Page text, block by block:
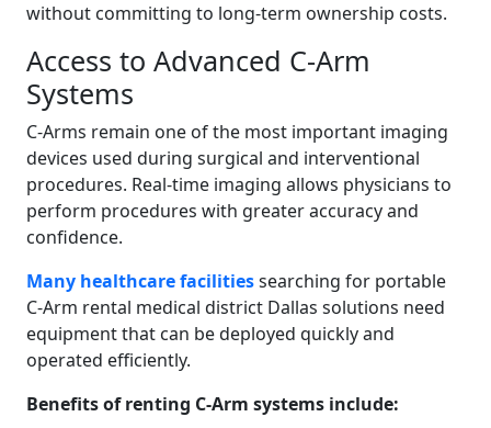
without committing to long-term ownership costs.
Access to Advanced C-Arm
Systems
C-Arms remain one of the most important imaging
devices used during surgical and interventional
procedures. Real-time imaging allows physicians to
perform procedures with greater accuracy and
confidence.
Many healthcare facilitiessearching for portable
C-Arm rental medical district Dallas solutions need
equipment that can be deployed quickly and
operated efficiently.
Benefits of renting C-Arm systems include: